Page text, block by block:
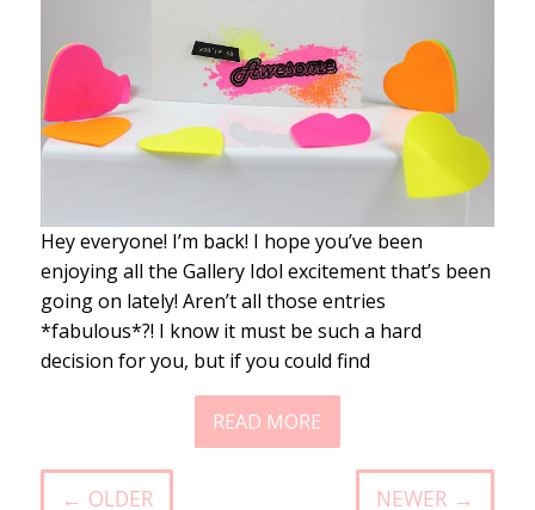
Hey everyone! I’m back! I hope you’ve been
enjoying all the Gallery Idol excitement that’s been
going on lately! Aren’t all those entries
*fabulous*?! I know it must be such a hard
decision for you, but if you could find
READ MORE
← OLDER NEWER →